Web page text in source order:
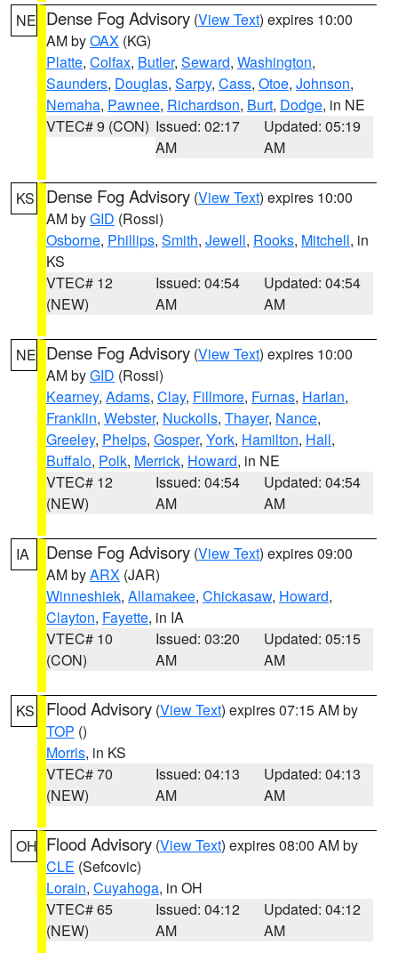
NE Dense Fog Advisory (View Text) expires 10:00
AM byOAX (KG)
Platte, Colfax, Butler, Seward, Washington,
Saunders, Douglas, Sarpy, Cass, Otoe, Johnson,
Nemaha, Pawnee, Richardson, Burt, Dodge, in NE
VTEC# 9 (CON) Issued: 02:17
AM
Updated: 05:19
AM
KS Dense Fog Advisory (View Text) expires 10:00
AM byGID (Rossi)
Osborne, Phillips, Smith, Jewell, Rooks, Mitchell, in
KS
VTEC# 12
(NEW)
Issued: 04:54
AM
Updated: 04:54
AM
NE Dense Fog Advisory (View Text) expires 10:00
AM byGID (Rossi)
Kearney, Adams, Clay, Fillmore, Furnas, Harlan,
Franklin, Webster, Nuckolls, Thayer, Nance,
Greeley, Phelps, Gosper, York, Hamilton, Hall,
Buffalo, Polk, Merrick, Howard, in NE
VTEC# 12
(NEW)
Issued: 04:54
AM
Updated: 04:54
AM
IA Dense Fog Advisory (View Text) expires 09:00
AM byARX (JAR)
Winneshiek, Allamakee, Chickasaw, Howard,
Clayton, Fayette, in IA
VTEC# 10
(CON)
Issued: 03:20
AM
Updated: 05:15
AM
KS Flood Advisory (View Text) expires 07:15 AM by
TOP ()
Morris, in KS
VTEC# 70
(NEW)
Issued: 04:13
AM
Updated: 04:13
AM
OH Flood Advisory (View Text) expires 08:00 AM by
CLE (Sefcovic)
Lorain, Cuyahoga, in OH
VTEC# 65
(NEW)
Issued: 04:12
AM
Updated: 04:12
AM